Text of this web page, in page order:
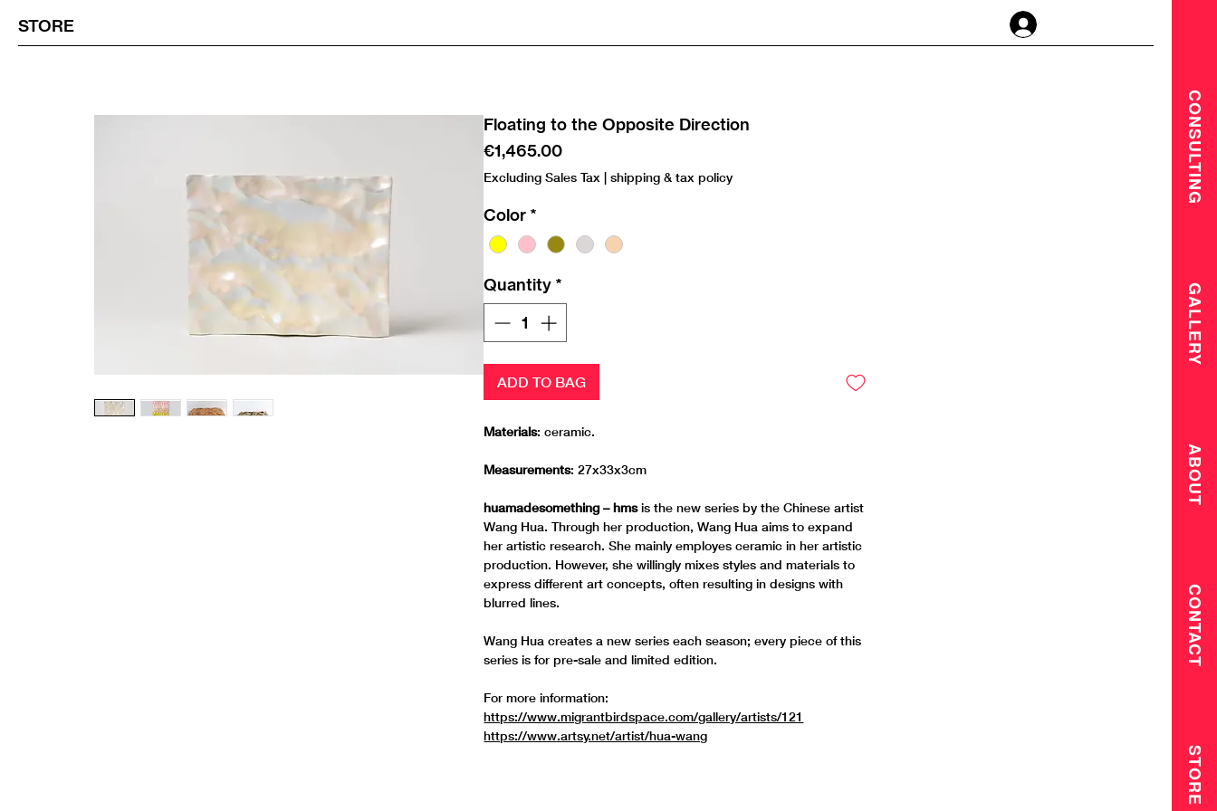
STORE
Floating to the Opposite Direction
€1,465.00Price
Excluding Sales Tax |shipping & tax policy
Color *
Quantity *
ADD TO BAG
Materials: ceramic.
Measurements: 27x33x3cm
huamadesomething – hmsis the new series by the Chinese artist
Wang Hua. Through her production, Wang Hua aims to expand
her artistic research. She mainly employes ceramic in her artistic
production. However, she willingly mixes styles and materials to
express different art concepts, often resulting in designs with
blurred lines.
Wang Hua creates a new series each season; every piece of this
series is for pre-sale and limited edition.
For more information:
https://www.migrantbirdspace.com/gallery/artists/121
https://www.artsy.net/artist/hua-wang
CONSULTING
GALLERY
ABOUT
CONTACT
STORE